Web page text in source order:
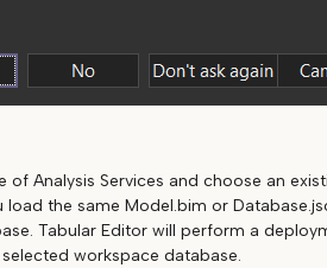
of Analysis Services and choose an
load the same Model.bim or
Tabular Editor will perform a
workspace database.